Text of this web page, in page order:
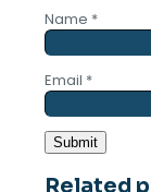
Name *
Email *
Related